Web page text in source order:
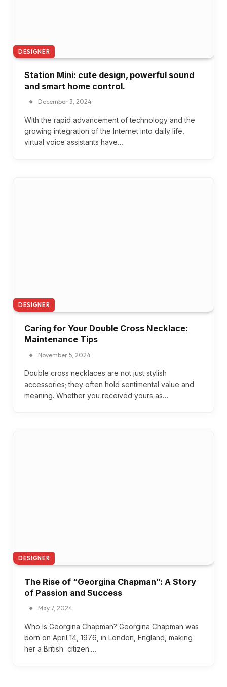
DESIGNER
Station Mini: cute design, powerful sound
and smart home control.
December 3, 2024
With the rapid advancement of technology and the
growing integration of the Internet into daily life,
virtual voice assistants have…
DESIGNER
Caring for Your Double Cross Necklace:
Maintenance Tips
November 5, 2024
Double cross necklaces are not just stylish
accessories; they often hold sentimental value and
meaning. Whether you received yours as…
DESIGNER
The Rise of “Georgina Chapman”: A Story
of Passion and Success
May 7, 2024
Who Is Georgina Chapman? Georgina Chapman was
born on April 14, 1976, in London, England, making
her a British citizen.…